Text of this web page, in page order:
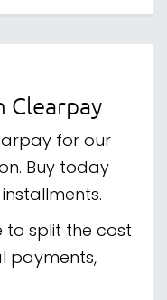
Clearpay
for our
Buy today
to split the cost
payments,